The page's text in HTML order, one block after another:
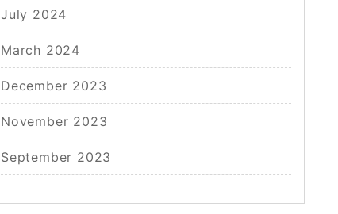
July 2024
March 2024
December 2023
November 2023
September 2023